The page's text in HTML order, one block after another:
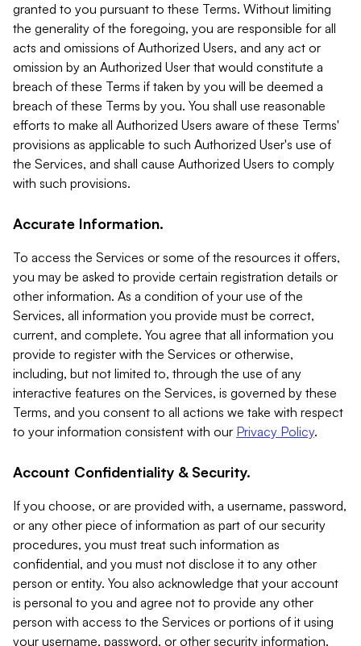
granted to you pursuant to these Terms. Without limiting
the generality of the foregoing, you are responsible for all
acts and omissions of Authorized Users, and any act or
omission by an Authorized User that would constitute a
breach of these Terms if taken by you will be deemed a
breach of these Terms by you. You shall use reasonable
efforts to make all Authorized Users aware of these Terms'
provisions as applicable to such Authorized User's use of
the Services, and shall cause Authorized Users to comply
with such provisions.
Accurate Information.
To access the Services or some of the resources it offers,
you may be asked to provide certain registration details or
other information. As a condition of your use of the
Services, all information you provide must be correct,
current, and complete. You agree that all information you
provide to register with the Services or otherwise,
including, but not limited to, through the use of any
interactive features on the Services, is governed by these
Terms, and you consent to all actions we take with respect
to your information consistent with our Privacy Policy.
Account Confidentiality & Security.
If you choose, or are provided with, a username, password,
or any other piece of information as part of our security
procedures, you must treat such information as
confidential, and you must not disclose it to any other
person or entity. You also acknowledge that your account
is personal to you and agree not to provide any other
person with access to the Services or portions of it using
your username, password, or other security information.